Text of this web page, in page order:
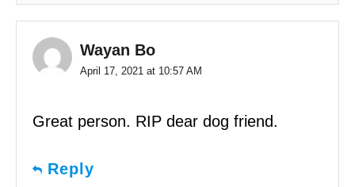
Wayan Bo
April 17, 2021 at 10:57 AM
Great person. RIP dear dog friend.
Reply